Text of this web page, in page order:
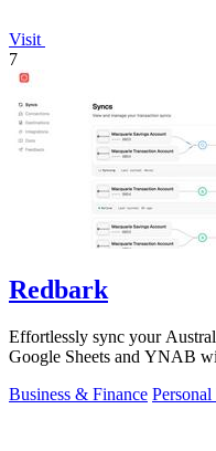
Visit
7
Redbark
Effortlessly sync your
Google Sheets and YNAB
Business & Finance